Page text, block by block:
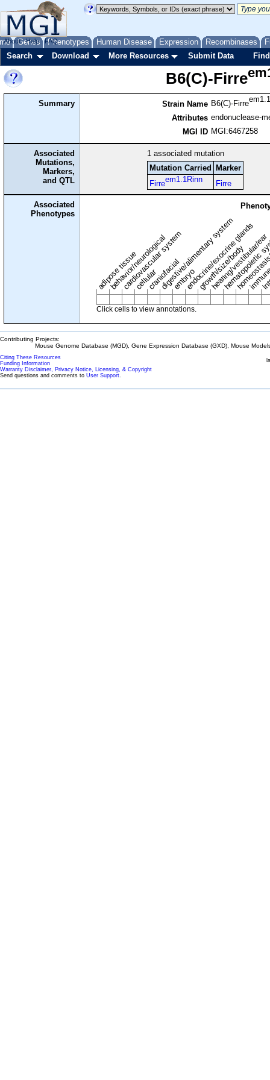
Genes Phenotypes Human Disease Expression Recombinases
About Help FAQ
Search Download More Resources Submit Data
B6(C)-Firre
Summary Strain Name B6(C)-Firre
Attributes endonuclease-
MGI ID MGI:6467258
Associated
Mutations,
Markers,
and QTL
1associated mutation
Mutation Carried
Marker
Firreem1.1Rinn Firre
Associated
Phenotypes
adipose tissue
behavior/neurological
cardiovascular system
cellularcraniofacial
digestive/alimentary system
embryoendocrine/exocrine glands
growth/size/body
hearing/vestibular/ear
Click cells to view annotations.
Contributing Projects:
Mouse Genome Database (MGD), Gene Expression Database (GXD), Mouse
Citing These Resources
Funding Information
Warranty Disclaimer, Privacy Notice, Licensing, & Copyright
Send questions and comments to User Support.